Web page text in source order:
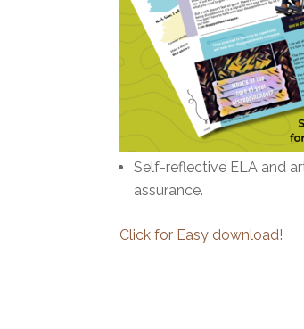
Self-reflective ELA and
assurance.
Click for Easy download!